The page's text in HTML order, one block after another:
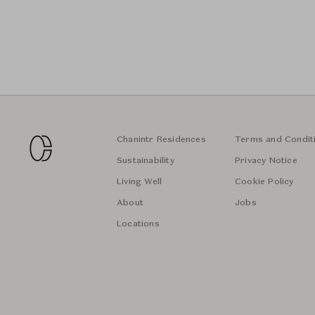
Chanintr Residences
Sustainability
Living Well
About
Locations
Terms and
Privacy Notice
Cookie Policy
Jobs